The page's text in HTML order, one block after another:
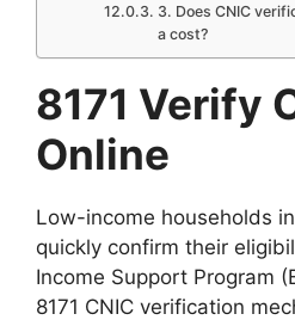
3. Does CNIC
a cost?
8171 Verify
Online
Low-income households
quickly confirm their
Income Support Program
8171 CNIC verification